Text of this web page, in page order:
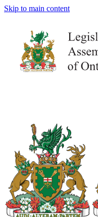
Skip to main content